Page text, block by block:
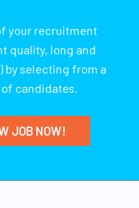
your recruitment
quality, long and
by selecting from a
candidates.
JOB NOW!